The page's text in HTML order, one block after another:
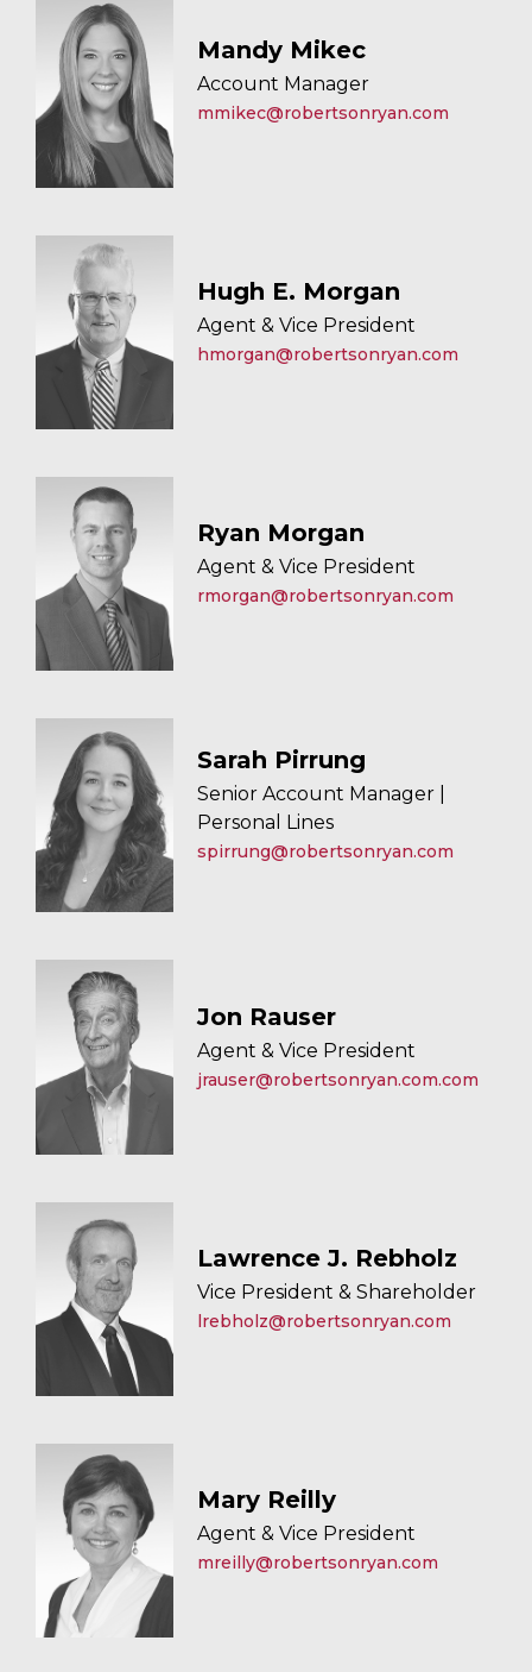
Mandy Mikec
Account Manager
mmikec@robertsonryan.com
Hugh E. Morgan
Agent & Vice President
hmorgan@robertsonryan.com
Ryan Morgan
Agent & Vice President
rmorgan@robertsonryan.com
Sarah Pirrung
Senior Account Manager |
Personal Lines
spirrung@robertsonryan.com
Jon Rauser
Agent & Vice President
jrauser@robertsonryan.com.com
Lawrence J. Rebholz
Vice President & Shareholder
lrebholz@robertsonryan.com
Mary Reilly
Agent & Vice President
mreilly@robertsonryan.com